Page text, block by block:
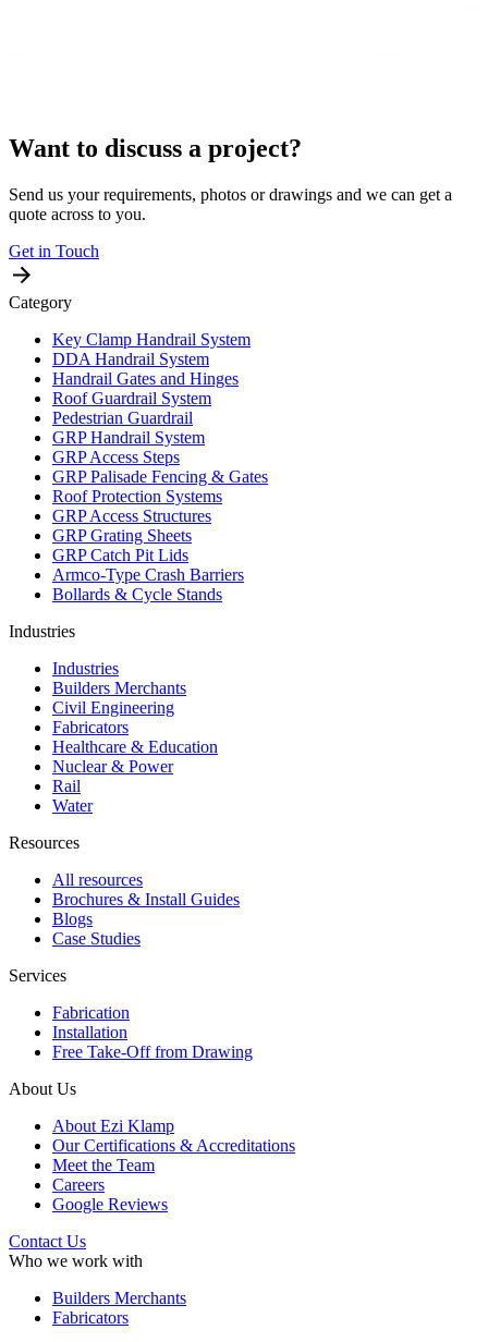
Want to discuss a project?
Send us your requirements, photos or drawings and we can get a
quote across to you.
Get in Touch
Category
Key Clamp Handrail System
DDA Handrail System
Handrail Gates and Hinges
Roof Guardrail System
Pedestrian Guardrail
GRP Handrail System
GRP Access Steps
GRP Palisade Fencing & Gates
Roof Protection Systems
GRP Access Structures
GRP Grating Sheets
GRP Catch Pit Lids
Armco-Type Crash Barriers
Bollards & Cycle Stands
Industries
Industries
Builders Merchants
Civil Engineering
Fabricators
Healthcare & Education
Nuclear & Power
Rail
Water
Resources
All resources
Brochures & Install Guides
Blogs
Case Studies
Services
Fabrication
Installation
Free Take-Off from Drawing
About Us
About Ezi Klamp
Our Certifications & Accreditations
Meet the Team
Careers
Google Reviews
Contact Us
Who we work with
Builders Merchants
Fabricators